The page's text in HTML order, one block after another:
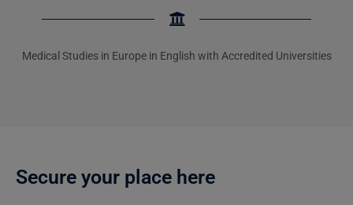
Medical Studies in Europe in English with Accredited Universities
Secure your place here